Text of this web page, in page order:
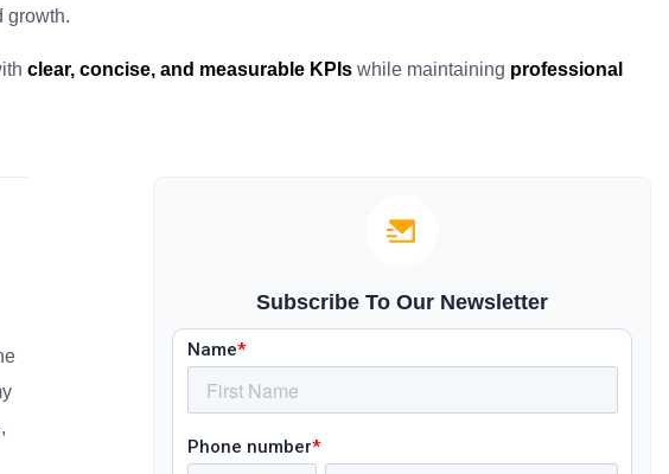
growth.
clear, concise, and measurable KPIs while maintaining professional
Subscribe To Our Newsletter